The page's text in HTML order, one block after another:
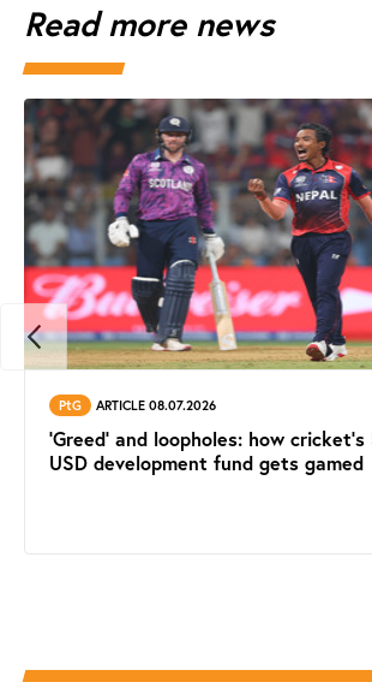
Read more news
PtG ARTICLE 08.07.2026
'Greed' and loopholes: how cricket's
USD development fund gets gamed